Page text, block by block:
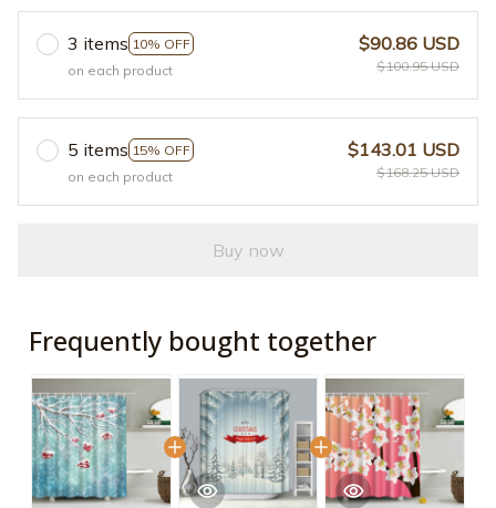
3 items 10% OFF
on each product
$90.86 USD
$100.95 USD
5 items 15% OFF
on each product
$143.01 USD
$168.25 USD
Buy now
Frequently bought together